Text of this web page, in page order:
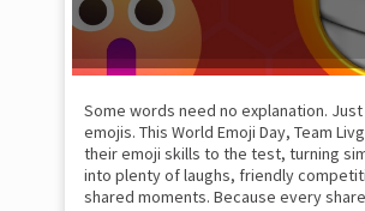
their emoji skills to the test, turning
into plenty of laughs, friendly
shared moments. Because every
moment of togetherness inspires us
#worldemojiday
#officefun#Livguard #worldemojiday
#poweringthehomesoftomorrow